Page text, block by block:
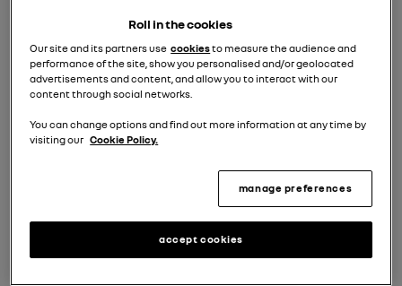
remarkably low running costs.
As Phil McNamara, Editor-at-large forAuto
Express, perfectly summarised:
name, Master by nature – Renault’s large
Roll in the cookies
Our site and its partners usecookiesto measure the audience and
performance of the site, show you personalised and/or geolocated
advertisements and content, and allow you to interact with our
content through social networks.
You can change options and find out more information at any time by
visiting our Cookie Policy.
manage preferences
accept cookies